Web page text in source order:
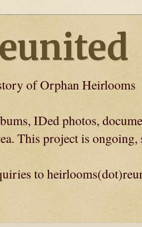
of Orphan Heirlooms
IDed photos,
This project is ongoing,
to